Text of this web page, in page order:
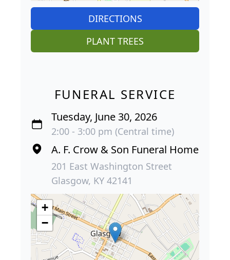
DIRECTIONS
PLANT TREES
FUNERAL SERVICE
Tuesday, June 30, 2026
2:00 - 3:00 pm (Central time)
A. F. Crow & Son Funeral Home
201 East Washington Street
Glasgow, KY 42141
+
−